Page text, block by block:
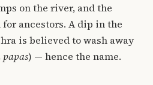
on the river, and the
ancestors. A dip in the
is believed to wash away
papas) — hence the name.